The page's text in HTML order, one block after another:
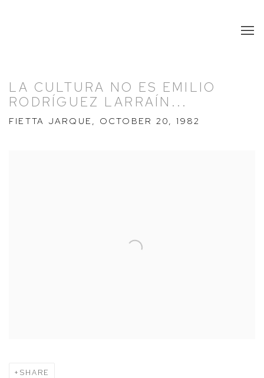
LA CULTURA NO ES EMILIO
RODRÍGUEZ LARRAÍN...
FIETTA JARQUE, OCTOBER 20, 1982
SHARE